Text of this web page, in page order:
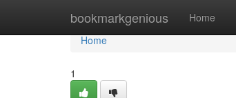
bookmarkgenious Home
Home
Home
1